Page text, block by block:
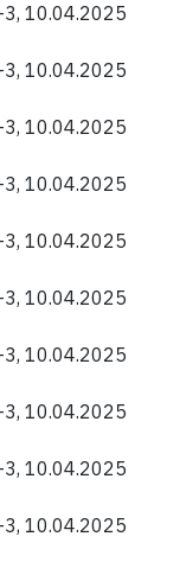
10.04.2025
10.04.2025
10.04.2025
10.04.2025
10.04.2025
10.04.2025
10.04.2025
10.04.2025
10.04.2025
10.04.2025